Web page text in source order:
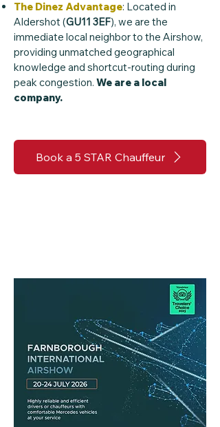
The Dinez Advantage: Located in
Aldershot (GU11 3EF), we are the
immediate local neighbor to the Airshow,
providing unmatched geographical
knowledge and shortcut-routing during
peak congestion. We are a local
company.
Book a 5 STAR Chauffeur